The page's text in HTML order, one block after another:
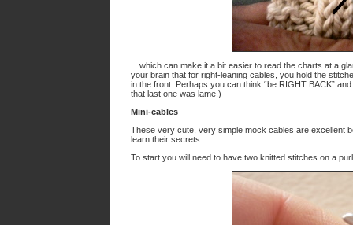
…which can make it a bit easier to read the charts at a
your brain that for right-leaning cables, you hold the
in the front. Perhaps you can think “be RIGHT BACK”
that last one was lame.)
Mini-cables
These very cute, very simple mock cables are excellent
learn their secrets.
To start you will need to have two knitted stitches on a